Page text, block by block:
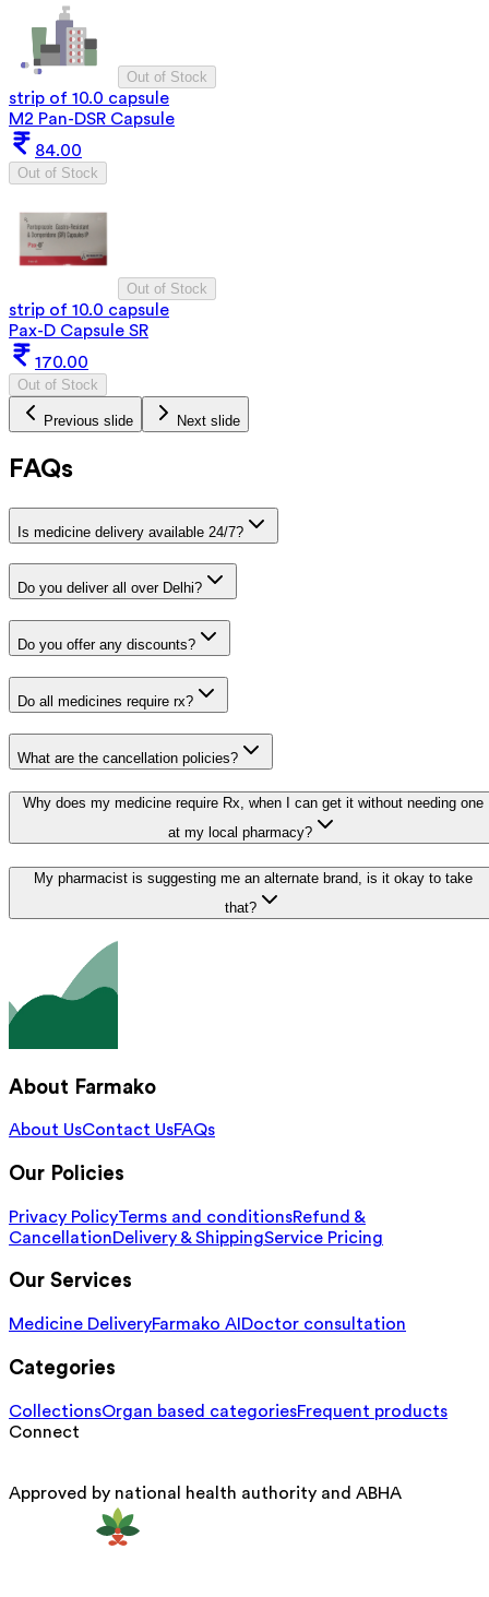
Out of Stock
strip of 10.0 capsule
M2 Pan-DSR Capsule
84.00
Out of Stock
Out of Stock
strip of 10.0 capsule
Pax-D Capsule SR
170.00
Out of Stock
Previous slide Next slide
FAQs
Is medicine delivery available 24/7?
Do you deliver all over Delhi?
Do you offer any discounts?
Do all medicines require rx?
What are the cancellation policies?
Why does my medicine require Rx, when I can get it without needing one
at my local pharmacy?
My pharmacist is suggesting me an alternate brand, is it okay to take
that?
About Farmako
About UsContact UsFAQs
Our Policies
Privacy PolicyTerms and conditionsRefund &
CancellationDelivery & ShippingService Pricing
Our Services
Medicine DeliveryFarmako AI Doctor consultation
Categories
CollectionsOrgan based categoriesFrequent products
Connect
Approved by national health authority and ABHA